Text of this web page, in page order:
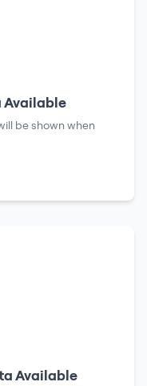
Available
be shown when
Available